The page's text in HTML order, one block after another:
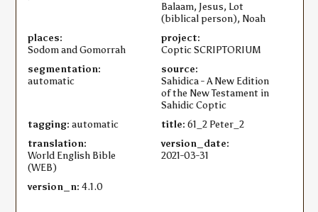
Balaam, Jesus, Lot
(biblical person), Noah
places:
Sodom and Gomorrah
project:
Coptic SCRIPTORIUM
segmentation:
automatic
source:
Sahidica - A New Edition
of the New Testament in
Sahidic Coptic
tagging: automatic title: 61_2 Peter_2
translation:
World English Bible
(WEB)
version_date:
2021-03-31
version_n: 4.1.0